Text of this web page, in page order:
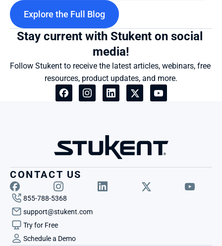
Explore the Full Blog
Stay current with Stukent on social
media!
Follow Stukent to receive the latest articles, webinars, free
resources, product updates, and more.
CONTACT US
855-788-5368
support@stukent.com
Try for Free
Schedule a Demo